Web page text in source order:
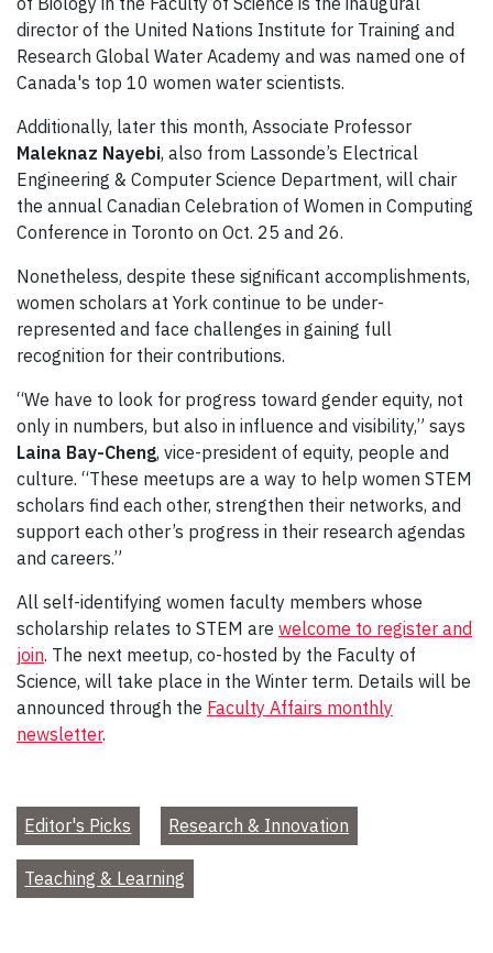
director of the United Nations Institute for Training and
Research Global Water Academy and was named one of
Canada's top 10 women water scientists.
Additionally, later this month, Associate Professor
Maleknaz Nayebi, also from Lassonde’s Electrical
Engineering & Computer Science Department, will chair
the annual Canadian Celebration of Women in Computing
Conference in Toronto on Oct. 25 and 26.
Nonetheless, despite these significant accomplishments,
women scholars at York continue to be under-
represented and face challenges in gaining full
recognition for their contributions.
“We have to look for progress toward gender equity, not
only in numbers, but also in influence and visibility,” says
Laina Bay-Cheng, vice-president of equity, people and
culture. “These meetups are a way to help women STEM
scholars find each other, strengthen their networks, and
support each other’s progress in their research agendas
and careers.”
All self-identifying women faculty members whose
scholarship relates to STEM are welcome to register and
join. The next meetup, co-hosted by the Faculty of
Science, will take place in the Winter term. Details will be
announced through the Faculty Affairs monthly
newsletter.
Editor's Picks Research & Innovation
Teaching & Learning